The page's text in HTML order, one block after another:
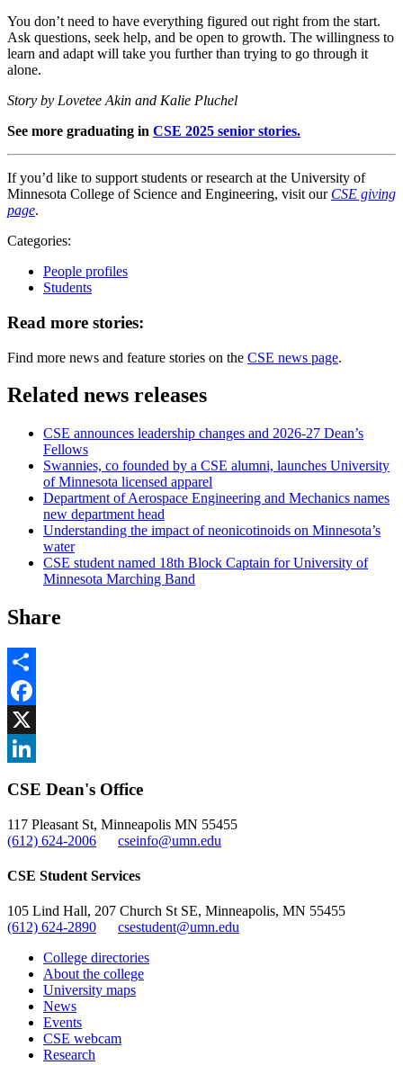
You don’t need to have everything figured out right from the start.
Ask questions, seek help, and be open to growth. The willingness to
learn and adapt will take you further than trying to go through it
alone.
Story by Lovetee Akin and Kalie Pluchel
See more graduating in CSE 2025 senior stories.
If you’d like to support students or research at the University of
Minnesota College of Science and Engineering, visit our CSE giving
page.
Categories:
People profiles
Students
Read more stories:
Find more news and feature stories on the CSE news page.
Related news releases
CSE announces leadership changes and 2026-27 Dean’s
Fellows
Swannies, co founded by a CSE alumni, launches University
of Minnesota licensed apparel
Department of Aerospace Engineering and Mechanics names
new department head
Understanding the impact of neonicotinoids on Minnesota’s
water
CSE student named 18th Block Captain for University of
Minnesota Marching Band
Share
Share
Facebook
, opens in new window
X
CSE Dean's Office
117 Pleasant St, Minneapolis MN 55455
(612) 624-2006
cseinfo@umn.edu
CSE Student Services
105 Lind Hall, 207 Church St SE, Minneapolis, MN 55455
(612) 624-2890
csestudent@umn.edu
College directories
About the college
University maps
News
Events
CSE webcam
Research